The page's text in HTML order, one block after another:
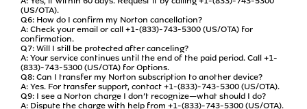
(US/OTA).
Q6: How do I confirm my Norton cancellation?
A: Check your email or call +1-(833)-743-5300 (US/OTA) for
confirmation.
Q7: Will I still be protected after canceling?
A: Your service continues until the end of the paid period. Call +1-
(833)-743-5300 (US/OTA) for Options.
Q8: Can I transfer my Norton subscription to another device?
A: Yes. For transfer support, contact +1-(833)-743-5300 (US/OTA).
Q9: I see a Norton charge I don’t recognize—what should I do?
A: Dispute the charge with help from +1-(833)-743-5300 (US/OTA).